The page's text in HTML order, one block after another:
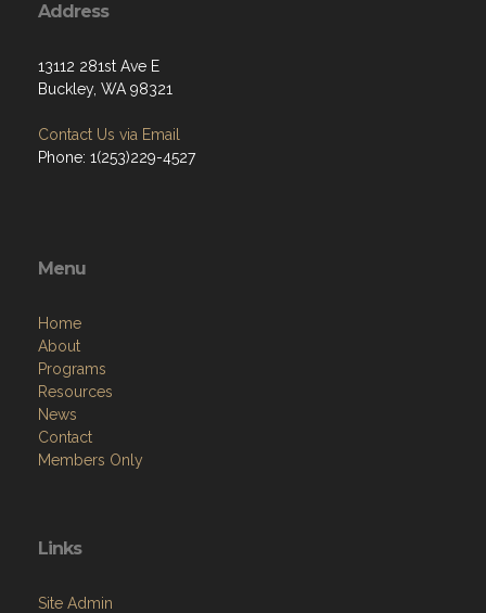
Address
13112 281st Ave E
Buckley, WA 98321
Contact Us via Email
Phone: 1(253)229-4527
Menu
Home
About
Programs
Resources
News
Contact
Members Only
Links
Site Admin